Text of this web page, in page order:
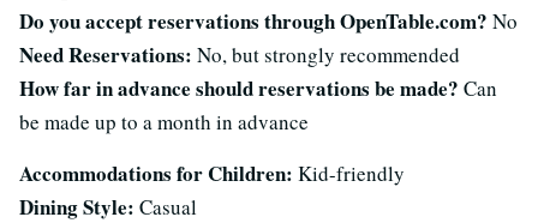
Do you accept reservations through OpenTable.com? No
Need Reservations: No, but strongly recommended
How far in advance should reservations be made? Can
be made up to a month in advance
Accommodations for Children: Kid-friendly
Dining Style: Casual